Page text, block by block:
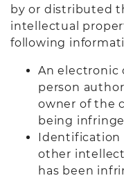
by or distributed
intellectual
following
An electronic
person
owner of the
being
Identification
other
has been